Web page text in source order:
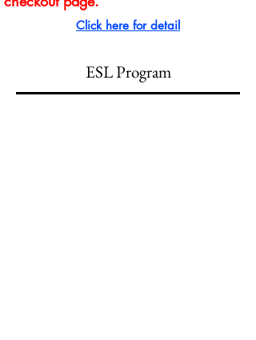
Click here for detail
ESL Program